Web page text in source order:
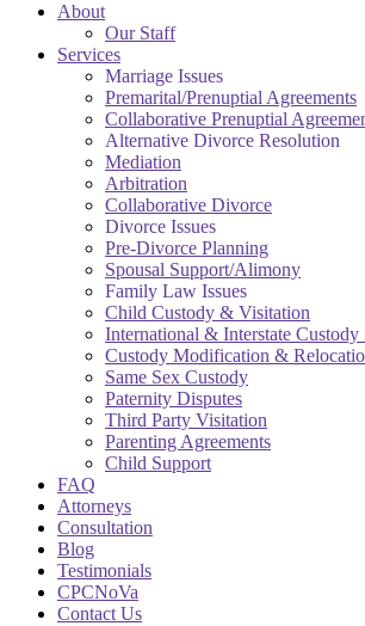
About
Our Staff
Services
Marriage Issues
Premarital/Prenuptial Agreements
Collaborative Prenuptial
Alternative Divorce Resolution
Mediation
Arbitration
Collaborative Divorce
Divorce Issues
Pre-Divorce Planning
Spousal Support/Alimony
Family Law Issues
Child Custody & Visitation
International & Interstate Custody
Custody Modification &
Same Sex Custody
Paternity Disputes
Third Party Visitation
Parenting Agreements
Child Support
FAQ
Attorneys
Consultation
Blog
Testimonials
CPCNoVa
Contact Us